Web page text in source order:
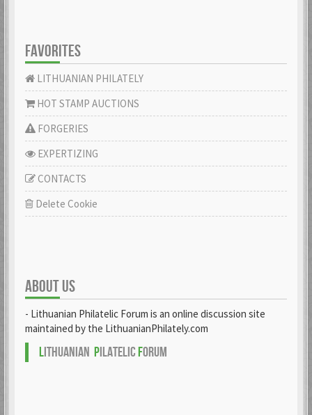
FAVORITES
LITHUANIAN PHILATELY
HOT STAMP AUCTIONS
FORGERIES
EXPERTIZING
CONTACTS
Delete Cookie
ABOUT US
- Lithuanian Philatelic Forum is an online discussion site
maintained by the LithuanianPhilately.com
LITHUANIAN PILATELICFORUM